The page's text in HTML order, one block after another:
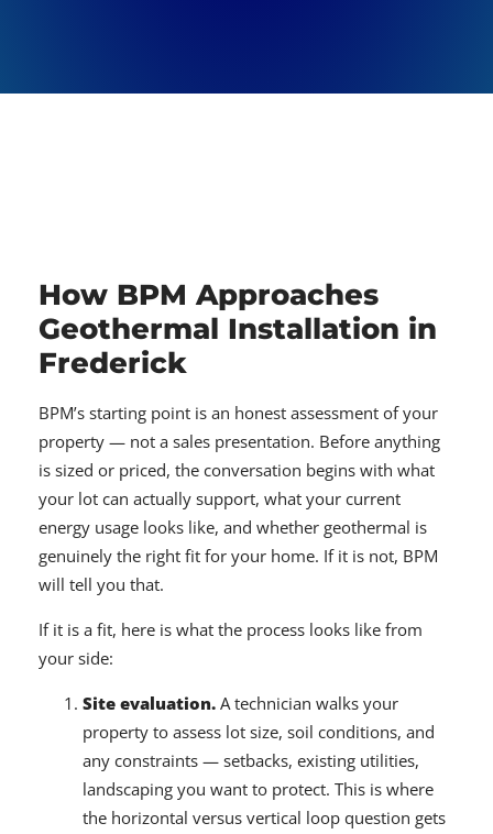
How BPM Approaches
Geothermal Installation in
Frederick
BPM’s starting point is an honest assessment of your
property — not a sales presentation. Before anything
is sized or priced, the conversation begins with what
your lot can actually support, what your current
energy usage looks like, and whether geothermal is
genuinely the right fit for your home. If it is not, BPM
will tell you that.
If it is a fit, here is what the process looks like from
your side:
Site evaluation. A technician walks your
property to assess lot size, soil conditions, and
any constraints — setbacks, existing utilities,
landscaping you want to protect. This is where
the horizontal versus vertical loop question gets